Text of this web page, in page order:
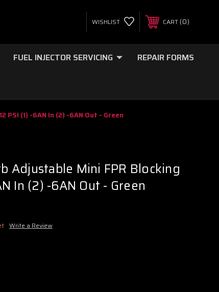
WISHLIST CART 0
FUEL INJECTOR SERVICING REPAIR FORMS
PSI (1) -6AN In (2) -6AN Out - Green
Adjustable Mini FPR Blocking
In (2) -6AN Out - Green
Write a Review